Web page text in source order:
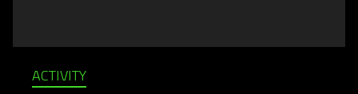
ACTIVITY